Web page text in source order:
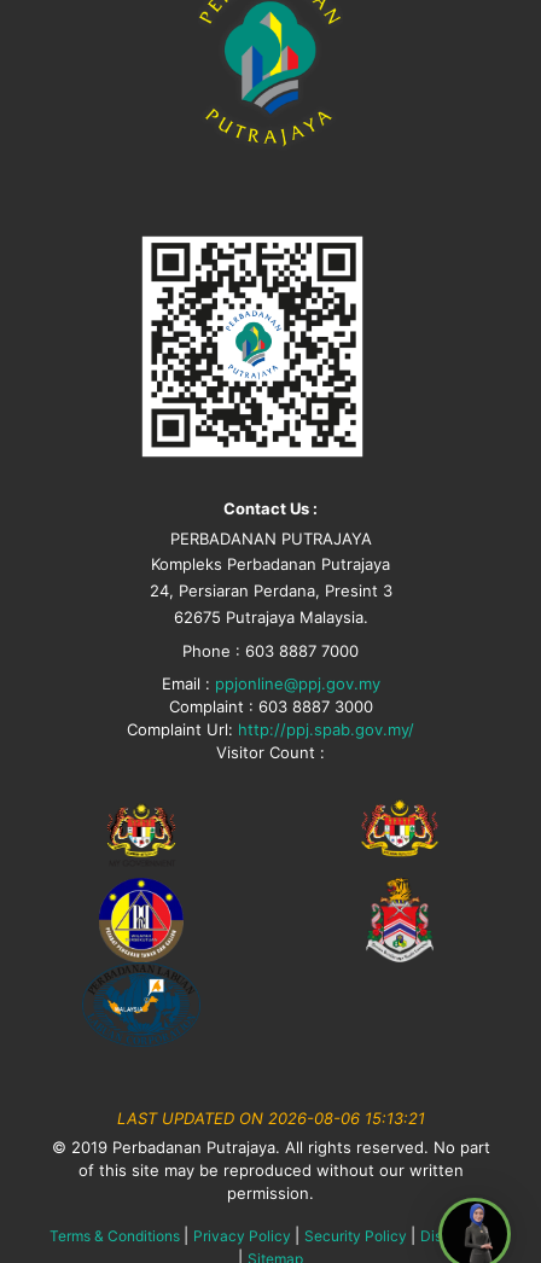
Contact Us :
PERBADANAN PUTRAJAYA
Kompleks Perbadanan Putrajaya
24, Persiaran Perdana, Presint 3
62675 Putrajaya Malaysia.
Phone : 603 8887 7000
Email : ppjonline@ppj.gov.my
Complaint : 603 8887 3000
Complaint Url: http://ppj.spab.gov.my/
Visitor Count :
LAST UPDATED ON 2026-08-06 15:13:21
© 2019 Perbadanan Putrajaya. All rights reserved. No part
of this site may be reproduced without our written
permission.
Terms & Conditions Privacy Policy Security Policy Disclaimer
Sitemap